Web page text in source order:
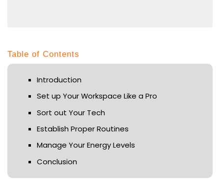
Table of Contents
Introduction
Set up Your Workspace Like a Pro
Sort out Your Tech
Establish Proper Routines
Manage Your Energy Levels
Conclusion